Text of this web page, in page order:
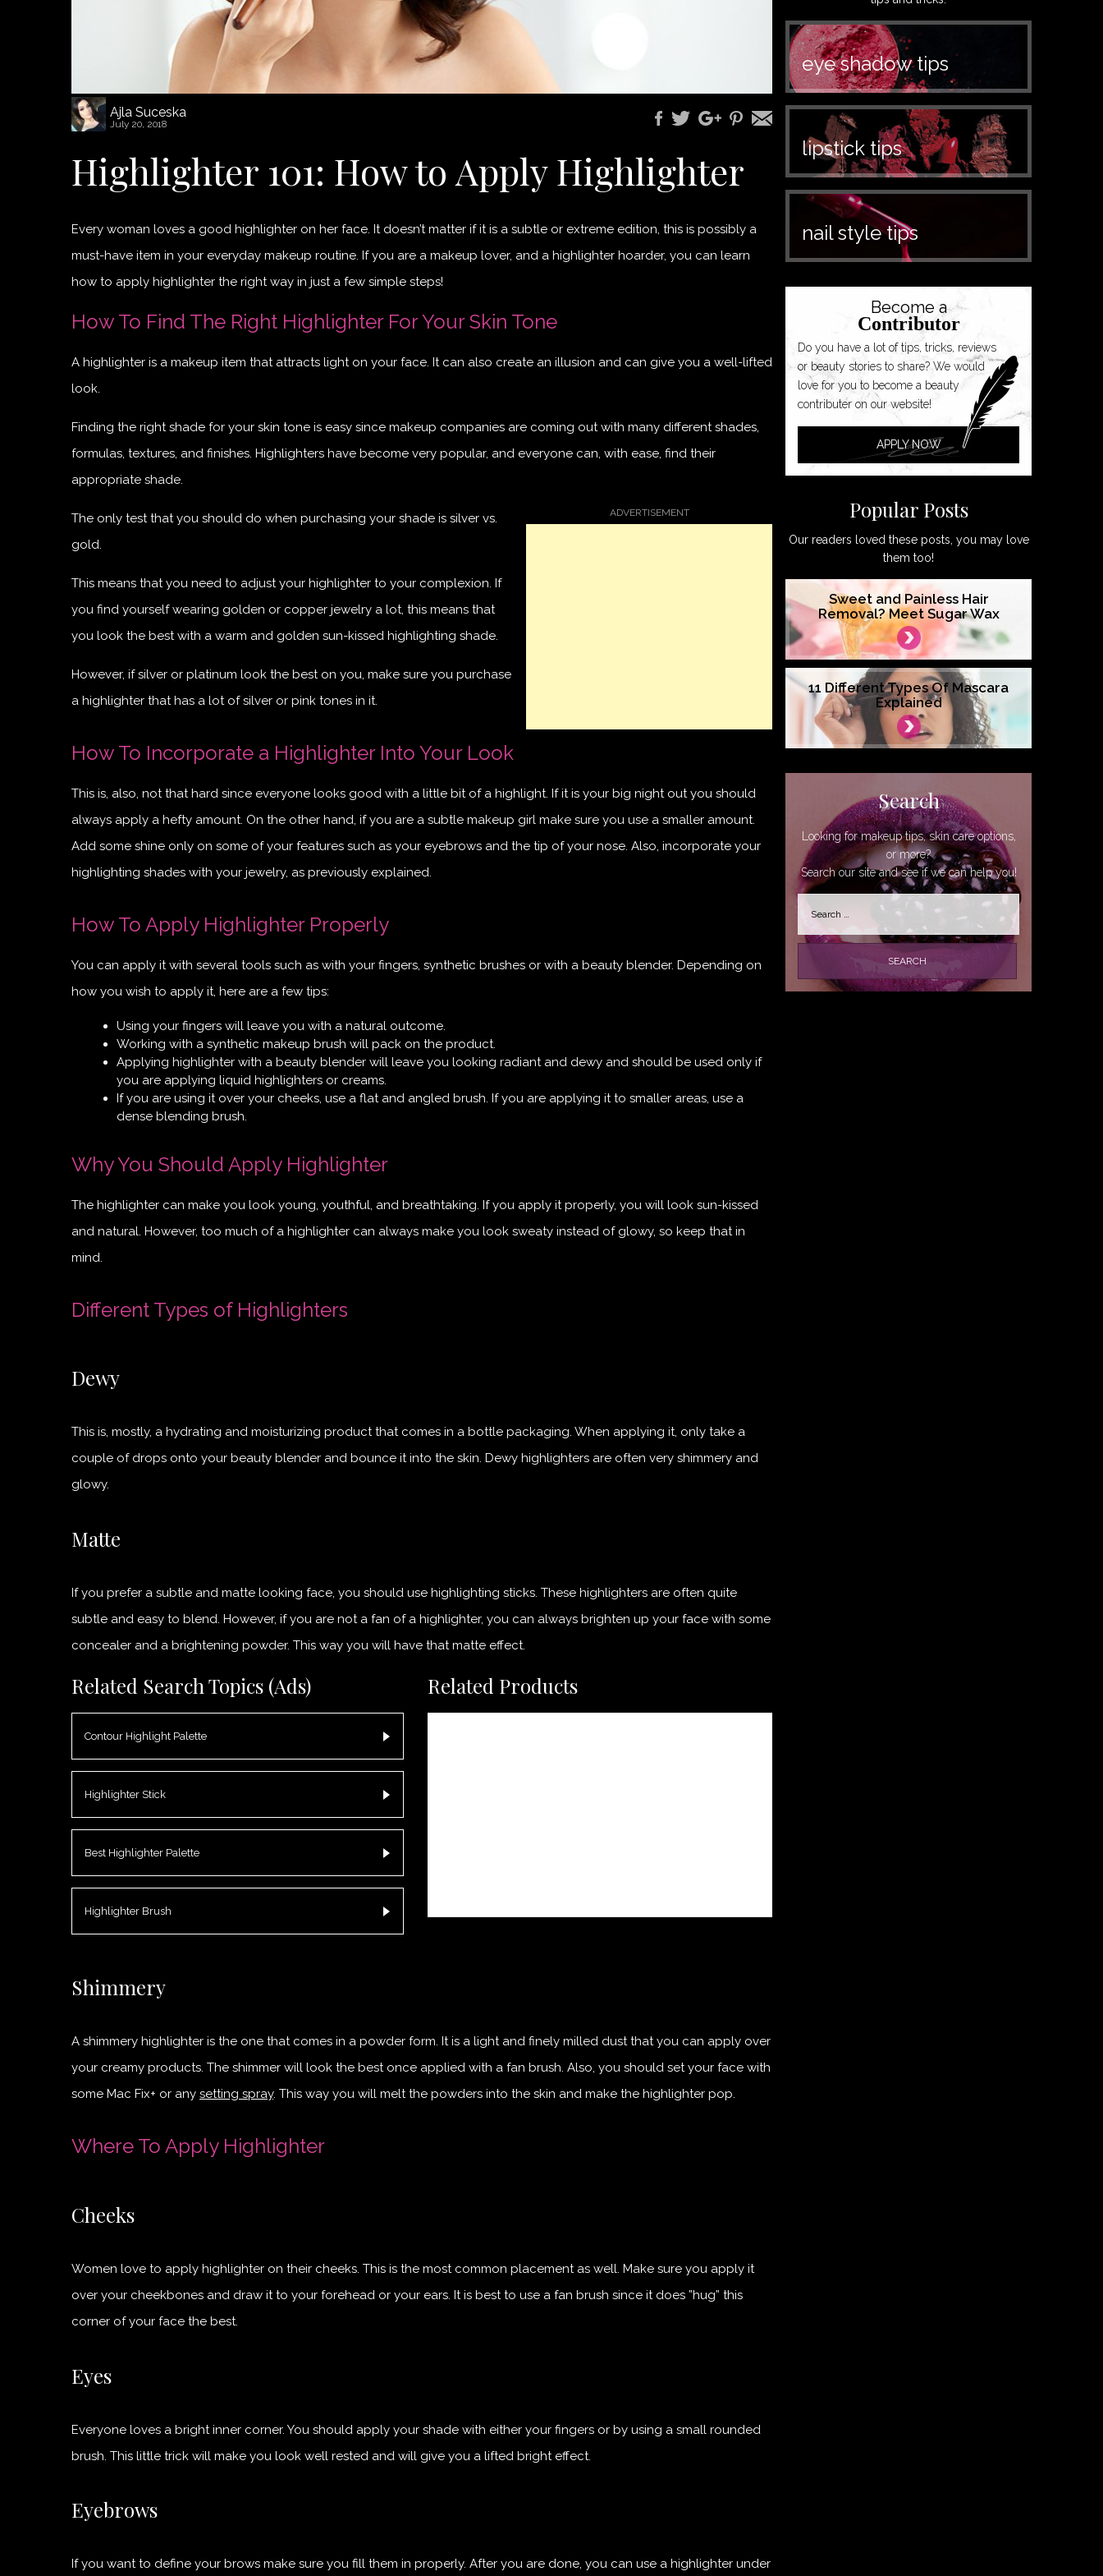
Ajla Suceska
July 20, 2018
Highlighter 101: How to Apply Highlighter
Every woman loves a good highlighter on her face. It doesn’t matter if it is a subtle or extreme edition, this is possibly a
must-have item in your everyday makeup routine. If you are a makeup lover, and a highlighter hoarder, you can learn
how to apply highlighter the right way in just a few simple steps!
How To Find The Right Highlighter For Your Skin Tone
A highlighter is a makeup item that attracts light on your face. It can also create an illusion and can give you a well-lifted
look.
Finding the right shade for your skin tone is easy since makeup companies are coming out with many different shades,
formulas, textures, and finishes. Highlighters have become very popular, and everyone can, with ease, find their
appropriate shade.
The only test that you should do when purchasing your shade is silver vs.
gold.
This means that you need to adjust your highlighter to your complexion. If
you find yourself wearing golden or copper jewelry a lot, this means that
you look the best with a warm and golden sun-kissed highlighting shade.
However, if silver or platinum look the best on you, make sure you purchase
a highlighter that has a lot of silver or pink tones in it.
How To Incorporate a Highlighter Into Your Look
This is, also, not that hard since everyone looks good with a little bit of a highlight. If it is your big night out you should
always apply a hefty amount. On the other hand, if you are a subtle makeup girl make sure you use a smaller amount.
Add some shine only on some of your features such as your eyebrows and the tip of your nose. Also, incorporate your
highlighting shades with your jewelry, as previously explained.
How To Apply Highlighter Properly
You can apply it with several tools such as with your fingers, synthetic brushes or with a beauty blender. Depending on
how you wish to apply it, here are a few tips:
Using your fingers will leave you with a natural outcome.
Working with a synthetic makeup brush will pack on the product.
Applying highlighter with a beauty blender will leave you looking radiant and dewy and should be used only if
you are applying liquid highlighters or creams.
If you are using it over your cheeks, use a flat and angled brush. If you are applying it to smaller areas, use a
dense blending brush.
Why You Should Apply Highlighter
The highlighter can make you look young, youthful, and breathtaking. If you apply it properly, you will look sun-kissed
and natural. However, too much of a highlighter can always make you look sweaty instead of glowy, so keep that in
mind.
Different Types of Highlighters
Dewy
This is, mostly, a hydrating and moisturizing product that comes in a bottle packaging. When applying it, only take a
couple of drops onto your beauty blender and bounce it into the skin. Dewy highlighters are often very shimmery and
glowy.
Matte
If you prefer a subtle and matte looking face, you should use highlighting sticks. These highlighters are often quite
subtle and easy to blend. However, if you are not a fan of a highlighter, you can always brighten up your face with some
concealer and a brightening powder. This way you will have that matte effect.
Related Search Topics (Ads)
Contour Highlight Palette
Highlighter Stick
Best Highlighter Palette
Highlighter Brush
Related Products
Shimmery
A shimmery highlighter is the one that comes in a powder form. It is a light and finely milled dust that you can apply over
your creamy products. The shimmer will look the best once applied with a fan brush. Also, you should set your face with
some Mac Fix+ or any setting spray. This way you will melt the powders into the skin and make the highlighter pop.
Where To Apply Highlighter
Cheeks
Women love to apply highlighter on their cheeks. This is the most common placement as well. Make sure you apply it
over your cheekbones and draw it to your forehead or your ears. It is best to use a fan brush since it does ”hug” this
corner of your face the best.
Eyes
Everyone loves a bright inner corner. You should apply your shade with either your fingers or by using a small rounded
brush. This little trick will make you look well rested and will give you a lifted bright effect.
Eyebrows
If you want to define your brows make sure you fill them in properly. After you are done, you can use a highlighter under
eye shadow tips
lipstick tips
nail style tips
Become a
Contributor
Do you have a lot of tips, tricks, reviews
or beauty stories to share? We would
love for you to become a beauty
contributer on our website!
APPLY NOW
Popular Posts
Our readers loved these posts, you may love
them too!
Sweet and Painless Hair
Removal? Meet Sugar Wax
11 Different Types Of Mascara
Explained
Search
Looking for makeup tips, skin care options,
or more?
Search our site and see if we can help you!
Search